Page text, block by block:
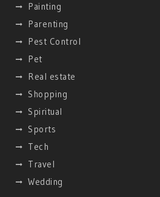
Painting
Parenting
Pest Control
Pet
Real estate
Shopping
Spiritual
Sports
Tech
Travel
Wedding